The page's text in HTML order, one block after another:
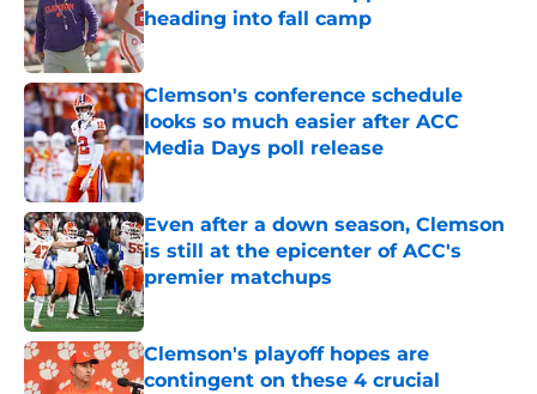
heading into fall camp
Published by on Invalid Date
Clemson's conference schedule
looks so much easier after ACC
Media Days poll release
Published by on Invalid Date
Even after a down season, Clemson
is still at the epicenter of ACC's
premier matchups
Published by on Invalid Date
Clemson's playoff hopes are
contingent on these 4 crucial